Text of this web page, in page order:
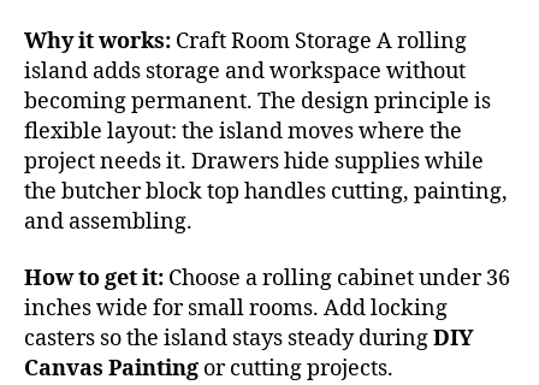
Why it works: Craft Room Storage A rolling
island adds storage and workspace without
becoming permanent. The design principle is
flexible layout: the island moves where the
project needs it. Drawers hide supplies while
the butcher block top handles cutting, painting,
and assembling.
How to get it: Choose a rolling cabinet under 36
inches wide for small rooms. Add locking
casters so the island stays steady duringDIY
Canvas Painting or cutting projects.